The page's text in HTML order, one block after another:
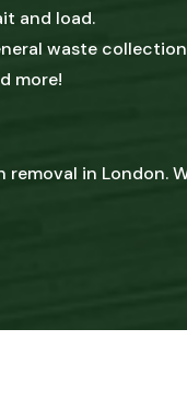
and load.
waste
more!
in London.